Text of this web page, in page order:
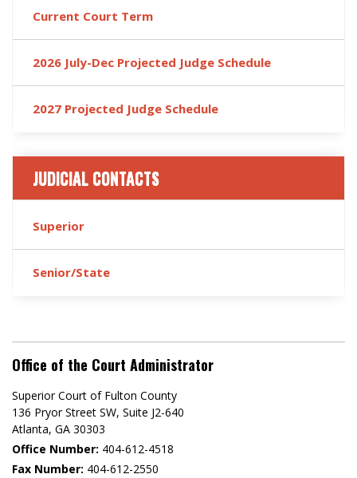
Current Court Term
2026 July-Dec Projected Judge Schedule
2027 Projected Judge Schedule
JUDICIAL CONTACTS
Superior
Senior/State
Office of the Court Administrator
Superior Court of Fulton County
136 Pryor Street SW​, Suite J2-640​
Atlanta, GA 30303​
Office Number: 404-612-4518​​
Fax Number: 404-612-2550